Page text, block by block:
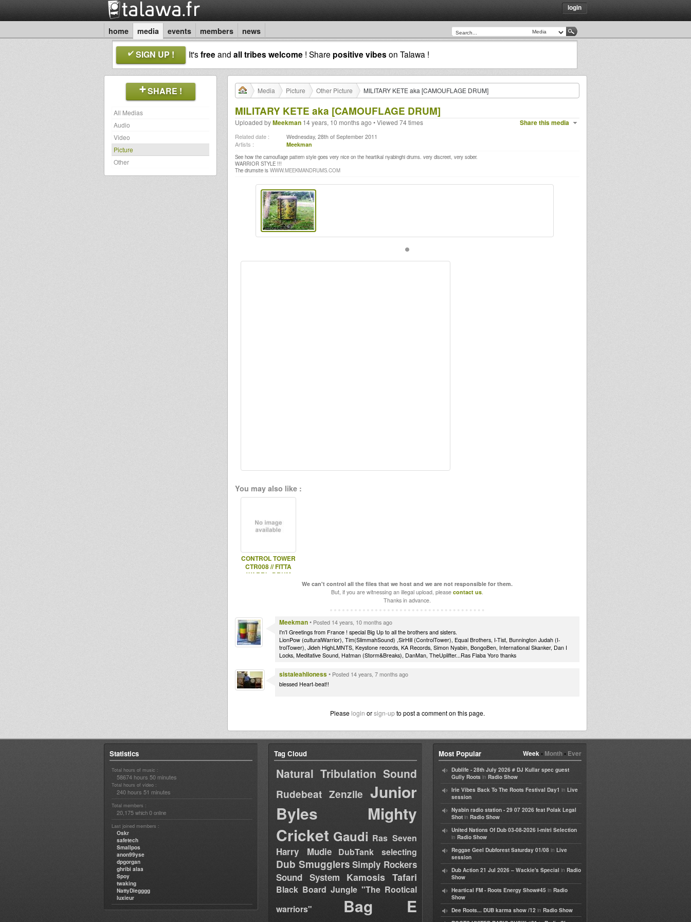
login
home media events members news
SIGN UP ! It'sfreeand all tribes welcome ! Share positive vibes on Talawa !
SHARE !
All Medias
Audio
Video
Picture
Other
Media Picture Other Picture MILITARY KETE aka [CAMOUFLAGE DRUM]
MILITARY KETE aka [CAMOUFLAGE DRUM]
Share this media
Uploaded byMeekman 14 years, 10 months ago • Viewed 74 times
Related date : Wednesday, 28th of September 2011
Artists : Meekman
See how the camouflage pattern style goes very nice on the heartikal nyabinghi drums. very discreet, very sober.
WARRIOR STYLE !!!
The drumsite is WWW.MEEKMANDRUMS.COM
You may also like :
CONTROL TOWER
CTR008 // FITTA
WARRI - DRUM
We can't control all the files that we host and we are not responsible for them.
But, if you are witnessing an illegal upload, please contact us.
Thanks in advance.
Meekman• Posted 14 years, 10 months ago
I'n'I Greetings from France ! special Big Up to all the brothers and sisters.
LionPow (culturalWarrior), Tim(SlimmahSound) ,SirHill (ControlTower), Equal Brothers, I-Tist, Bunnington Judah (I-
trolTower), Jideh HighLMNTS, Keystone records, KA Records, Simon Nyabin, BongoBen, International Skanker, Dan I
Locks, Meditative Sound, Hatman (Storm&Breaks), DanMan, TheUplifter...Ras Flaba Yoro thanks
sistaleahlioness• Posted 14 years, 7 months ago
blessed Heart-beat!!
Please login orsign-upto post a comment on this page.
Statistics
Total hours of music :
58674 hours 50 minutes
Total hours of video :
240 hours 51 minutes
Total members :
20,175 which 0 online
Last joined members :
Oskr
safetech
Smallpos
anon99yse
dpgorgan
ghribi alaa
Spoy
twaking
NattyDiegggg
luxieur
Tag Cloud
Natural Tribulation Sound
Rudebeat Zenzile Junior
Byles
Mighty
Cricket Gaudi Ras Seven
Harry Mudie DubTank selecting
Dub Smugglers Simply Rockers
Sound System
Kamosis Tafari
Black Board Jungle "The Rootical
warriors"
Bag E
Week• Month• Ever
Most Popular
Dublife - 28th July 2026 # DJ Kullar spec guest
Gully Roots in Radio Show
Irie Vibes Back To The Roots Festival Day1 in Live
session
Nyabin radio station - 29 07 2026 feat Polak Legal
Shot in Radio Show
United Nations Of Dub 03-08-2026 I-mitri Selection
in Radio Show
Reggae Geel Dubforest Saturday 01/08 in Live
session
Dub Action 21 Jul 2026 – Wackie's Special in Radio
Show
Heartical FM - Roots Energy Show#45 in Radio
Show
Dee Roots... DUB karma show /12 in Radio Show